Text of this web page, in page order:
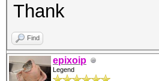
Thank
Find
epixoip
Legend